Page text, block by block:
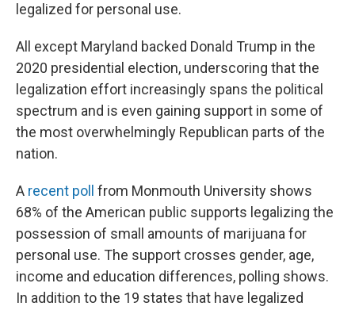
legalized for personal use.
All except Maryland backed Donald Trump in the
2020 presidential election, underscoring that the
legalization effort increasingly spans the political
spectrum and is even gaining support in some of
the most overwhelmingly Republican parts of the
nation.
A recent poll from Monmouth University shows
68% of the American public supports legalizing the
possession of small amounts of marijuana for
personal use. The support crosses gender, age,
income and education differences, polling shows.
In addition to the 19 states that have legalized